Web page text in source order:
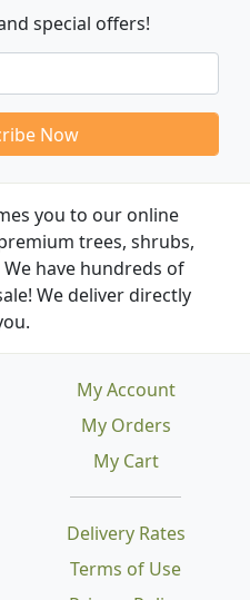
special offers!
Now
you to our online
trees, shrubs,
have hundreds of
We deliver directly
Delivery Rates
Terms of Use
My Account
My Orders
My Cart